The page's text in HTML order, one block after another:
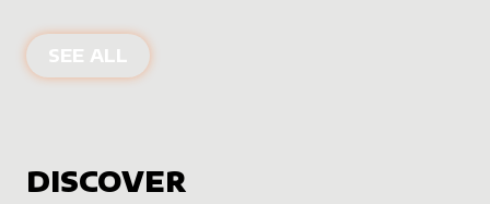
SEE ALL PRODUCTS BY
DISCOVER